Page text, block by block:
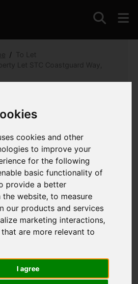
cookies and other
to improve your
for the following
basic functionality of
provide a better
the website,to measure
our products and services
marketing interactions,
are more relevant to
I agree
To Let
Let STC Coastguard Way,
Of £1,795
Map Street